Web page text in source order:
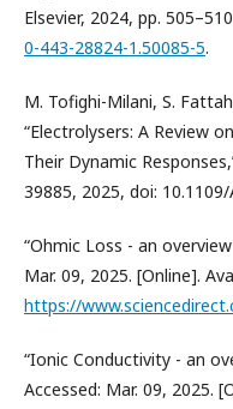
Elsevier, 2024, pp.
0-443-28824-1.50085-5.
M. Tofighi-Milani, S.
“Electrolysers: A Review
Their Dynamic
39885, 2025, doi: 10.1109/
“Ohmic Loss - an
Mar. 09, 2025. [Online].
https://
“Ionic Conductivity - an
Accessed: Mar. 09, 2025.